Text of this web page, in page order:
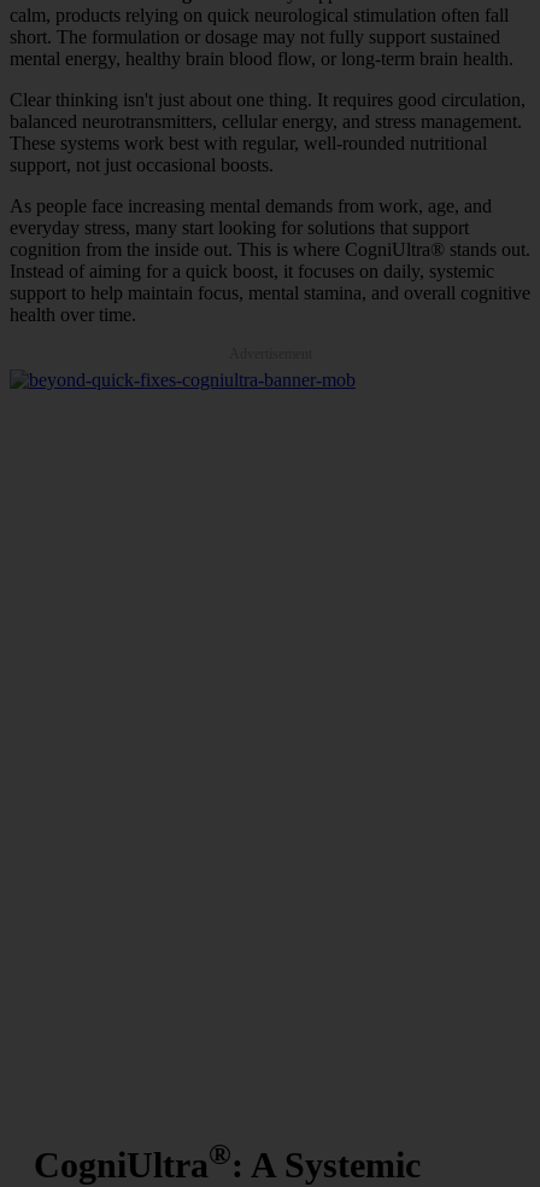
calm, products relying on quick neurological stimulation often fall
short. The formulation or dosage may not fully support sustained
mental energy, healthy brain blood flow, or long-term brain health.
Clear thinking isn't just about one thing. It requires good circulation,
balanced neurotransmitters, cellular energy, and stress management.
These systems work best with regular, well-rounded nutritional
support, not just occasional boosts.
As people face increasing mental demands from work, age, and
everyday stress, many start looking for solutions that support
cognition from the inside out. This is where CogniUltra® stands out.
Instead of aiming for a quick boost, it focuses on daily, systemic
support to help maintain focus, mental stamina, and overall cognitive
health over time.
CogniUltra®: A Systemic